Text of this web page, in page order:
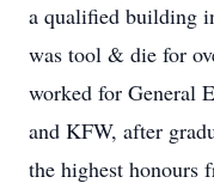
a qualified building
was tool & die for
worked for General
and KFW, after
the highest honours